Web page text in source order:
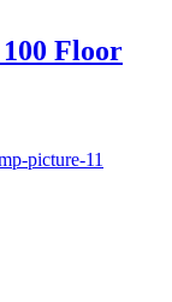
Floor